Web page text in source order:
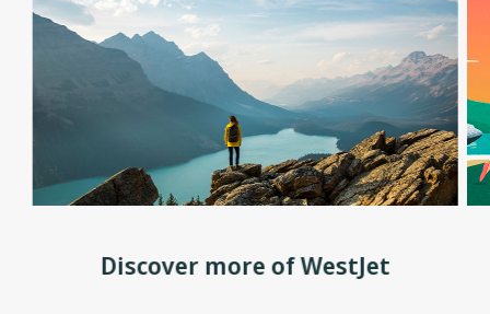
Discover more of WestJet